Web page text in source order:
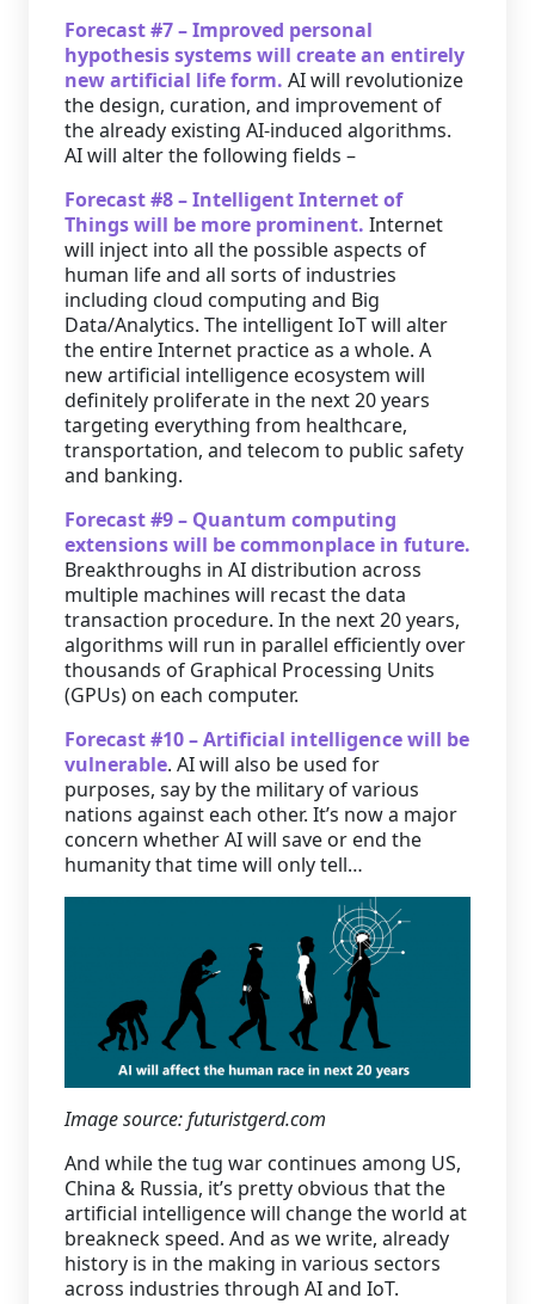
Forecast #7 – Improved personal
hypothesis systems will create an entirely
new artificial life form. AI will revolutionize
the design, curation, and improvement of
the already existing AI-induced algorithms.
AI will alter the following fields –
Forecast #8 – Intelligent Internet of
Things will be more prominent. Internet
will inject into all the possible aspects of
human life and all sorts of industries
including cloud computing and Big
Data/Analytics. The intelligent IoT will alter
the entire Internet practice as a whole. A
new artificial intelligence ecosystem will
definitely proliferate in the next 20 years
targeting everything from healthcare,
transportation, and telecom to public safety
and banking.
Forecast #9 – Quantum computing
extensions will be commonplace in future.
Breakthroughs in AI distribution across
multiple machines will recast the data
transaction procedure. In the next 20 years,
algorithms will run in parallel efficiently over
thousands of Graphical Processing Units
(GPUs) on each computer.
Forecast #10 – Artificial intelligence will be
vulnerable. AI will also be used for
purposes, say by the military of various
nations against each other. It’s now a major
concern whether AI will save or end the
humanity that time will only tell…
Image source: futuristgerd.com
And while the tug war continues among US,
China & Russia, it’s pretty obvious that the
artificial intelligence will change the world at
breakneck speed. And as we write, already
history is in the making in various sectors
across industries through AI and IoT.